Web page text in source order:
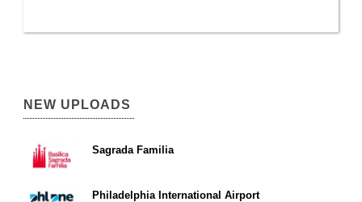
NEW UPLOADS
Sagrada Familia
Philadelphia International Airport